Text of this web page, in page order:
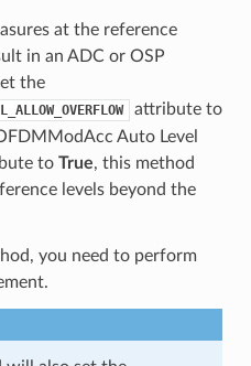
at the reference
in an ADC or OSP
the
attribute to
Auto Level
to True, this method
levels beyond the
you need to perform